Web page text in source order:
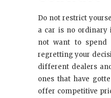
Do not restrict
a car is no ordinary
not want to
regretting your
different dealers
ones that have
offer competitive